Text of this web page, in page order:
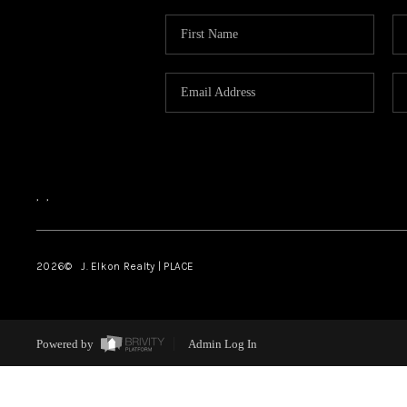
, ,
2026© J. Elkon Realty | PLACE
Powered by Admin Log In